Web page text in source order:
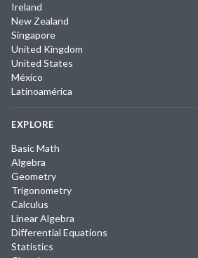
Ireland
New Zealand
Singapore
United Kingdom
United States
México
Latinoamérica
EXPLORE
Basic Math
Algebra
Geometry
Trigonometry
Calculus
Linear Algebra
Differential Equations
Statistics